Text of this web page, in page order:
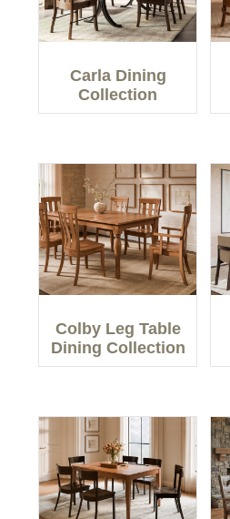
Carla Dining
Collection
Colby Leg Table
Dining Collection